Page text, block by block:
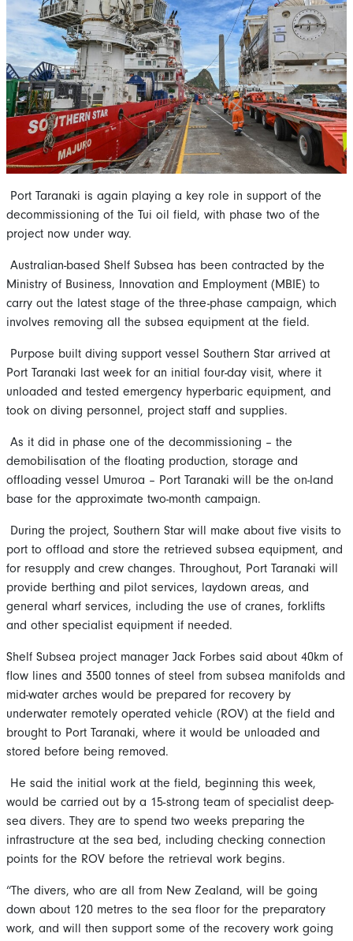
Port Taranaki is again playing a key role in support of the
decommissioning of the Tui oil field, with phase two of the
project now under way.
Australian-based Shelf Subsea has been contracted by the
Ministry of Business, Innovation and Employment (MBIE) to
carry out the latest stage of the three-phase campaign, which
involves removing all the subsea equipment at the field.
Purpose built diving support vessel Southern Star arrived at
Port Taranaki last week for an initial four-day visit, where it
unloaded and tested emergency hyperbaric equipment, and
took on diving personnel, project staff and supplies.
As it did in phase one of the decommissioning – the
demobilisation of the floating production, storage and
offloading vessel Umuroa – Port Taranaki will be the on-land
base for the approximate two-month campaign.
During the project, Southern Star will make about five visits to
port to offload and store the retrieved subsea equipment, and
for resupply and crew changes. Throughout, Port Taranaki will
provide berthing and pilot services, laydown areas, and
general wharf services, including the use of cranes, forklifts
and other specialist equipment if needed.
Shelf Subsea project manager Jack Forbes said about 40km of
flow lines and 3500 tonnes of steel from subsea manifolds and
mid-water arches would be prepared for recovery by
underwater remotely operated vehicle (ROV) at the field and
brought to Port Taranaki, where it would be unloaded and
stored before being removed.
He said the initial work at the field, beginning this week,
would be carried out by a 15-strong team of specialist deep-
sea divers. They are to spend two weeks preparing the
infrastructure at the sea bed, including checking connection
points for the ROV before the retrieval work begins.
“The divers, who are all from New Zealand, will be going
down about 120 metres to the sea floor for the preparatory
work, and will then support some of the recovery work going